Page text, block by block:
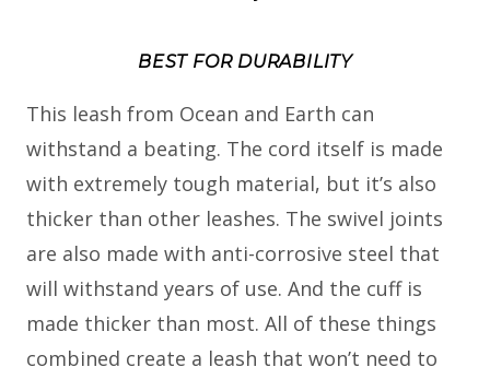
BEST FOR DURABILITY
This leash from Ocean and Earth can
withstand a beating. The cord itself is made
with extremely tough material, but it’s also
thicker than other leashes. The swivel joints
are also made with anti-corrosive steel that
will withstand years of use. And the cuff is
made thicker than most. All of these things
combined create a leash that won’t need to